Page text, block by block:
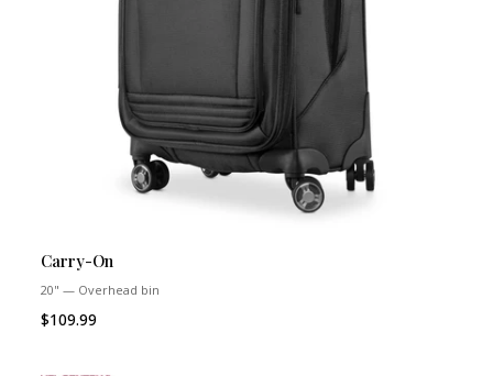
Carry-On
20" — Overhead bin
$109.99